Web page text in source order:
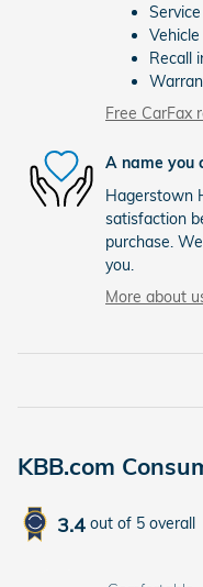
Recall
Free CarFax
A name you
Hagerstown
satisfaction
purchase.
you.
More about
KBB.com
3.4 out of 5 overall